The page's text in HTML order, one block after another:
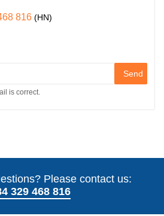
816 (HN)
Send
is correct.
Please contact us:
329 468 816